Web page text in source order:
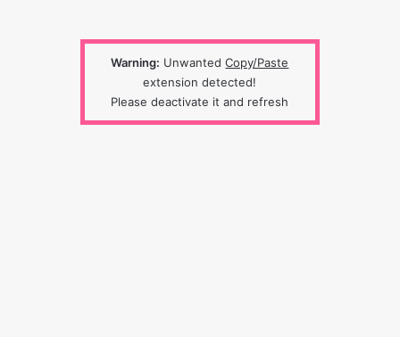
Warning: UnwantedCopy/Paste
extension detected!
Please deactivate it and refresh